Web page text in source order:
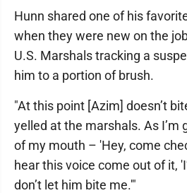
Hunn shared one of his
when they were new on the
U.S. Marshals tracking a
him to a portion of brush.
"At this point [Azim] doesn’t
yelled at the marshals. As I’m
of my mouth – 'Hey, come
hear this voice come out of it,
don’t let him bite me.'"